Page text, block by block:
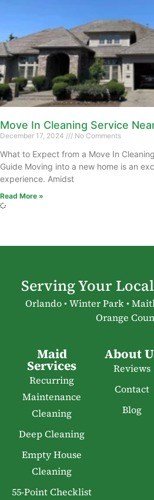
Move In Cleaning Service
December 17, 2024 No Comments
What to Expect from a Move In
Guide Moving into a new home is an
experience. Amidst
Read More »
Serving Your
Orlando • Winter Park •
Orange
Maid
Services
Recurring
Maintenance
Cleaning
Deep Cleaning
Empty House
Cleaning
55-Point Checklist
About
Reviews
Contact
Blog